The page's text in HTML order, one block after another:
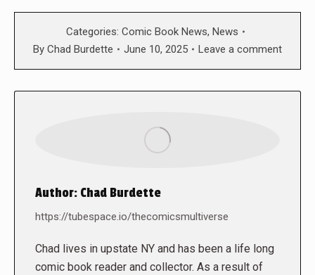
Categories: Comic Book News, News
By Chad Burdette June 10, 2025 Leave a comment
Author: Chad Burdette
https://tubespace.io/thecomicsmultiverse
Chad lives in upstate NY and has been a life long
comic book reader and collector. As a result of